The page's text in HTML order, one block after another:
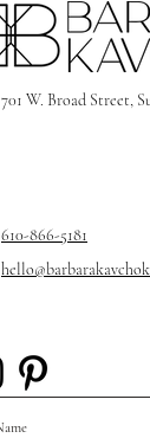
701 W. Broad Street,
610-866-5181